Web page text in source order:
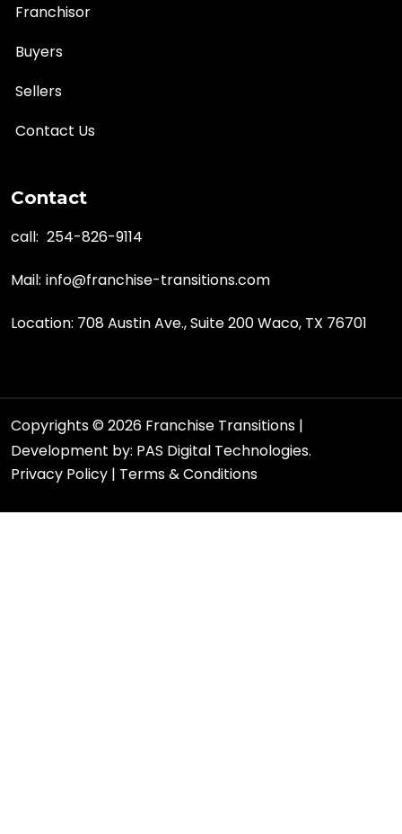
Franchisor
Buyers
Sellers
Contact Us
Contact
call: 254-826-9114
Mail: info@franchise-transitions.com
Location: 708 Austin Ave., Suite 200 Waco, TX 76701
Copyrights © 2026 Franchise Transitions |
Development by: PAS Digital Technologies.
Privacy Policy | Terms & Conditions